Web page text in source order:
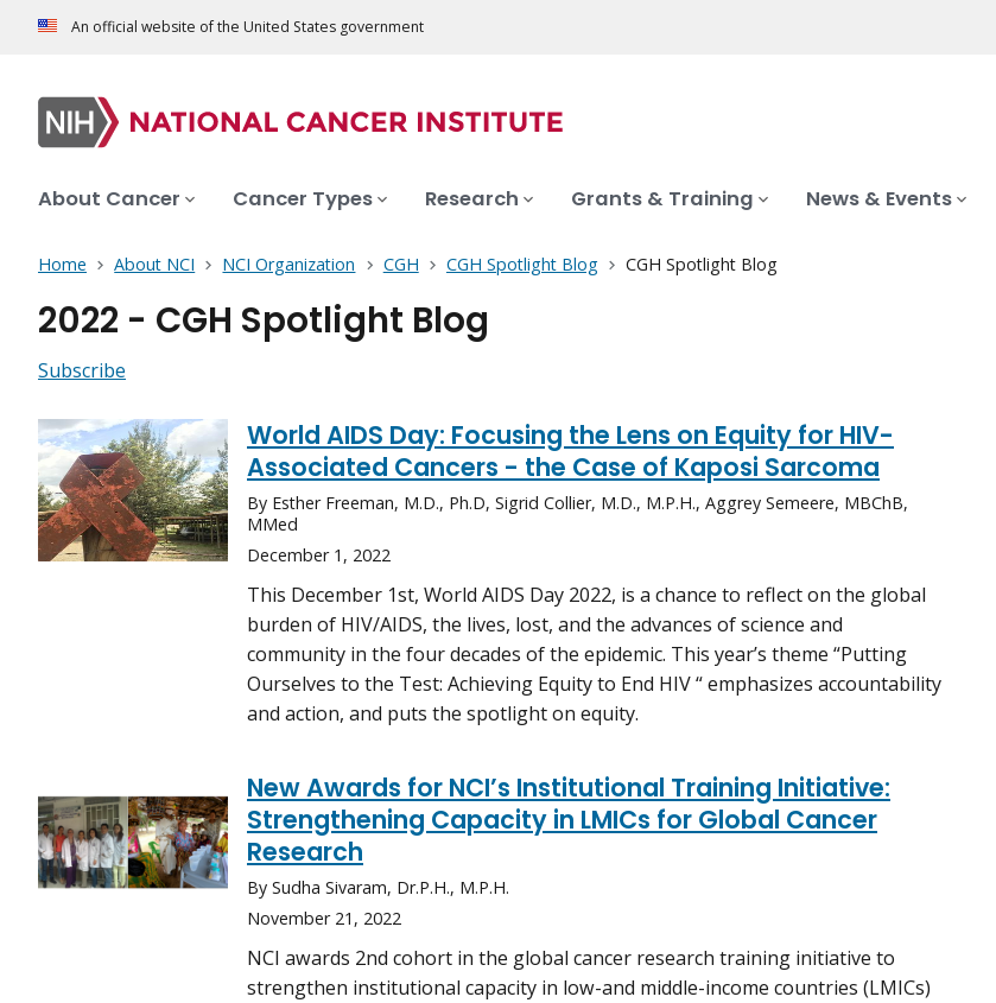
An official website of the United States government
About Cancer Cancer Types Research Grants & Training News & Events
Home About NCI NCI Organization CGH CGH Spotlight Blog CGH Spotlight Blog
2022 - CGH Spotlight Blog
Subscribe
World AIDS Day: Focusing the Lens on Equity for HIV-
Associated Cancers - the Case of Kaposi Sarcoma
By Esther Freeman, M.D., Ph.D, Sigrid Collier, M.D., M.P.H., Aggrey Semeere, MBChB,
MMed
December 1, 2022
This December 1st, World AIDS Day 2022, is a chance to reflect on the global
burden of HIV/AIDS, the lives, lost, and the advances of science and
community in the four decades of the epidemic. This year’s theme “Putting
Ourselves to the Test: Achieving Equity to End HIV “ emphasizes accountability
and action, and puts the spotlight on equity.
New Awards for NCI’s Institutional Training Initiative:
Strengthening Capacity in LMICs for Global Cancer
Research
By Sudha Sivaram, Dr.P.H., M.P.H.
November 21, 2022
NCI awards 2nd cohort in the global cancer research training initiative to
strengthen institutional capacity in low-and middle-income countries (LMICs)